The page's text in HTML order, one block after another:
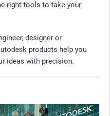
right tools to take your
designer or
products help you
ideas with precision.